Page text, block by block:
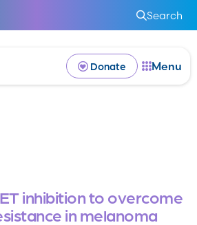
Search
Donate Menu
inhibition to overcome
in melanoma